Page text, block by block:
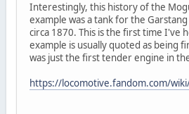
Interestingly, this history of the
example was a tank for the
circa 1870. This is the first time I've
example is usually quoted as being
was just the first tender engine in
https://locomotive.fandom.com/